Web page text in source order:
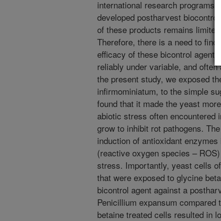
international research programs
developed postharvest
of these products remains
Therefore, there is a need to find
efficacy of these bicontrol agents
reliably under variable, and
the present study, we exposed
infirmominiatum, to the simple
found that it made the yeast
abiotic stress often encountered
grow to inhibit rot pathogens.
induction of antioxidant
(reactive oxygen species –
stress. Importantly, yeast cells
that were exposed to glycine
bicontrol agent against a
Penicillium expansum
betaine treated cells resulted in